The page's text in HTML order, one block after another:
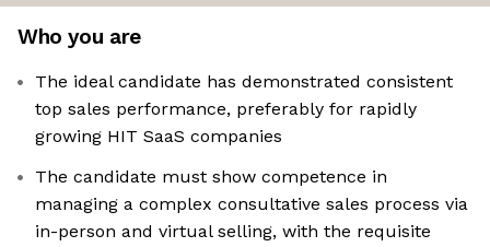
Who you are
The ideal candidate has demonstrated consistent
top sales performance, preferably for rapidly
growing HIT SaaS companies
The candidate must show competence in
managing a complex consultative sales process via
in-person and virtual selling, with the requisite